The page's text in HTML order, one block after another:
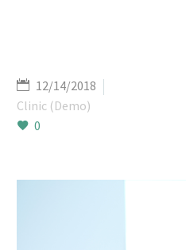
12/14/2018
Clinic (Demo)
0